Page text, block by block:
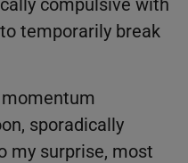
compulsive with
temporarily break
sporadically
my surprise, most